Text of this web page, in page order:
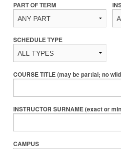
PART OF TERM
SCHEDULE TYPE
COURSE TITLE (may be partial; no
INSTRUCTOR SURNAME (exact or
CAMPUS